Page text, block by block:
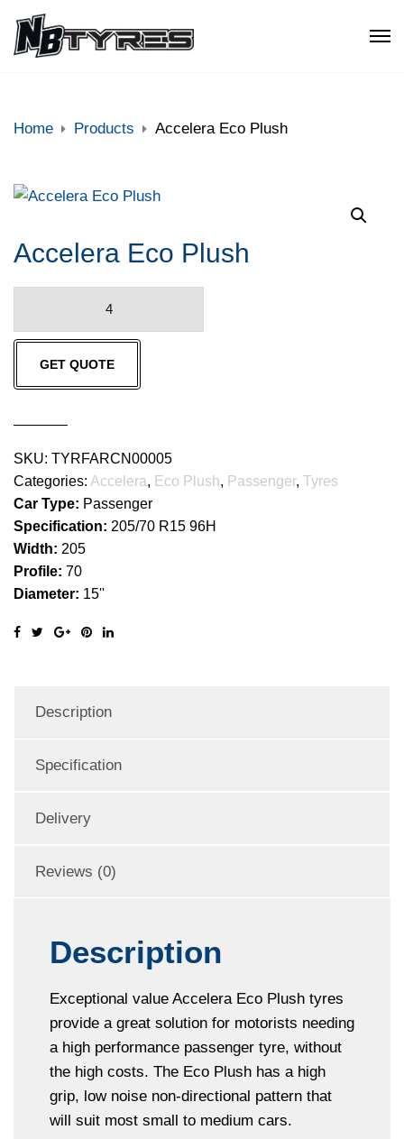
Home Products Accelera Eco Plush
Accelera Eco Plush
Plush
quantity
GET QUOTE
SKU: TYRFARCN00005
Categories: Accelera, Eco Plush, Passenger, Tyres
Car Type: Passenger
Specification: 205/70 R15 96H
Width: 205
Profile: 70
Diameter: 15''
Description
Specification
Delivery
Reviews (0)
Description
Exceptional value Accelera Eco Plush tyres
provide a great solution for motorists needing
a high performance passenger tyre, without
the high costs. The Eco Plush has a high
grip, low noise non-directional pattern that
will suit most small to medium cars.